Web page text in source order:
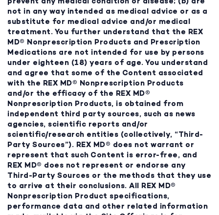
not in any way intended as medical advice or as a
substitute for medical advice and/or medical
treatment. You further understand that the REX
MD® Nonprescription Products and Prescription
Medications are not intended for use by persons
under eighteen (18) years of age. You understand
and agree that some of the Content associated
with the REX MD® Nonprescription Products
and/or the efficacy of the REX MD®
Nonprescription Products, is obtained from
independent third party sources, such as news
agencies, scientific reports and/or
scientific/research entities (collectively, “Third-
Party Sources”). REX MD® does not warrant or
represent that such Content is error-free, and
REX MD® does not represent or endorse any
Third-Party Sources or the methods that they use
to arrive at their conclusions. All REX MD®
Nonprescription Product specifications,
performance data and other related information